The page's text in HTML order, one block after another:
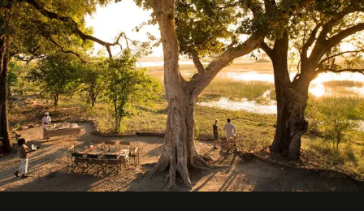
needs the art of reinterpretation. We have named this
look "Olivante".